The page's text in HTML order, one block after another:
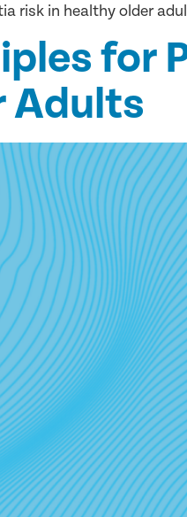
risk in healthy older
for
Adults